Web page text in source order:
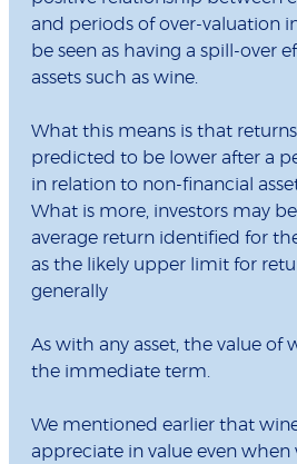
and periods of over-valuation
be seen as having a spill-over
assets such as wine.
What this means is that
predicted to be lower after a
in relation to non-financial
What is more, investors may
average return identified for
as the likely upper limit for
generally
As with any asset, the value of
the immediate term.
We mentioned earlier that
appreciate in value even